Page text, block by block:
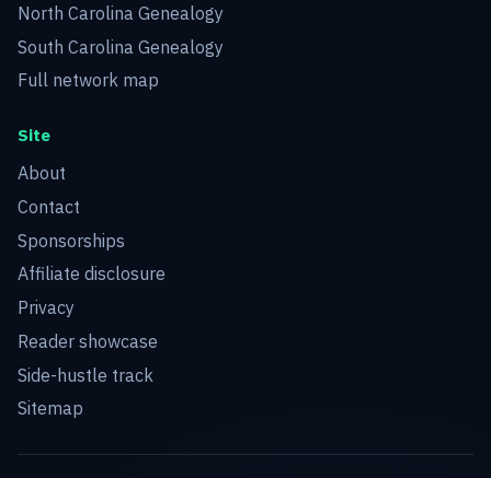
North Carolina Genealogy
South Carolina Genealogy
Full network map
Site
About
Contact
Sponsorships
Affiliate disclosure
Privacy
Reader showcase
Side-hustle track
Sitemap